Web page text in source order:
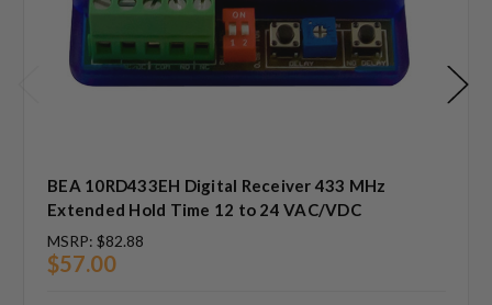
BEA 10RD433EH Digital Receiver 433 MHz
Extended Hold Time 12 to 24 VAC/VDC
MSRP: $82.88
$57.00